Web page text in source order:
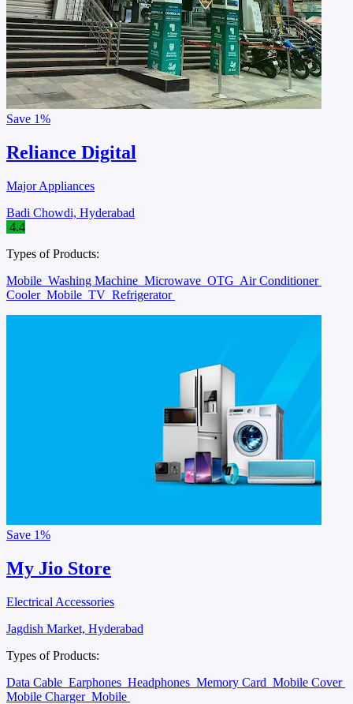
Save 1%
Reliance Digital
Major Appliances
Badi Chowdi, Hyderabad
4.4
Types of Products:
Mobile Washing Machine Microwave OTG Air Conditioner
Cooler Mobile TV Refrigerator
Save 1%
My Jio Store
Electrical Accessories
Jagdish Market, Hyderabad
Types of Products:
Data Cable Earphones Headphones Memory Card Mobile Cover
Mobile Charger Mobile